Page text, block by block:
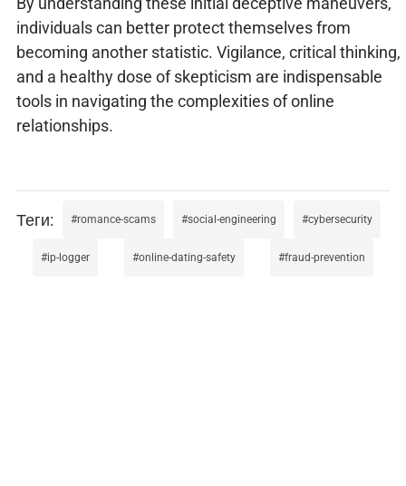
individuals can better protect themselves from
becoming another statistic. Vigilance, critical thinking,
and a healthy dose of skepticism are indispensable
tools in navigating the complexities of online
relationships.
romance-scams social-engineering cybersecurity
ip-logger online-dating-safety fraud-prevention